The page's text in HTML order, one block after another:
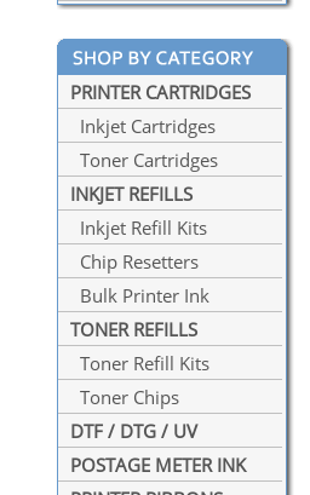
PRINTER CARTRIDGES
Inkjet Cartridges
Toner Cartridges
INKJET REFILLS
Inkjet Refill Kits
Chip Resetters
Bulk Printer Ink
TONER REFILLS
Toner Refill Kits
Toner Chips
DTF / DTG / UV
POSTAGE METER INK